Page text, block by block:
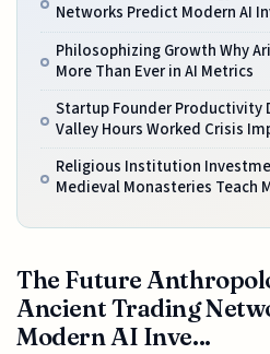
Networks Predict Modern AI
Philosophizing Growth Why
More Than Ever in AI Metrics
Startup Founder Productivity
Valley Hours Worked Crisis
Religious Institution
Medieval Monasteries Teach
The Future
Ancient Trading
Modern AI Inve...